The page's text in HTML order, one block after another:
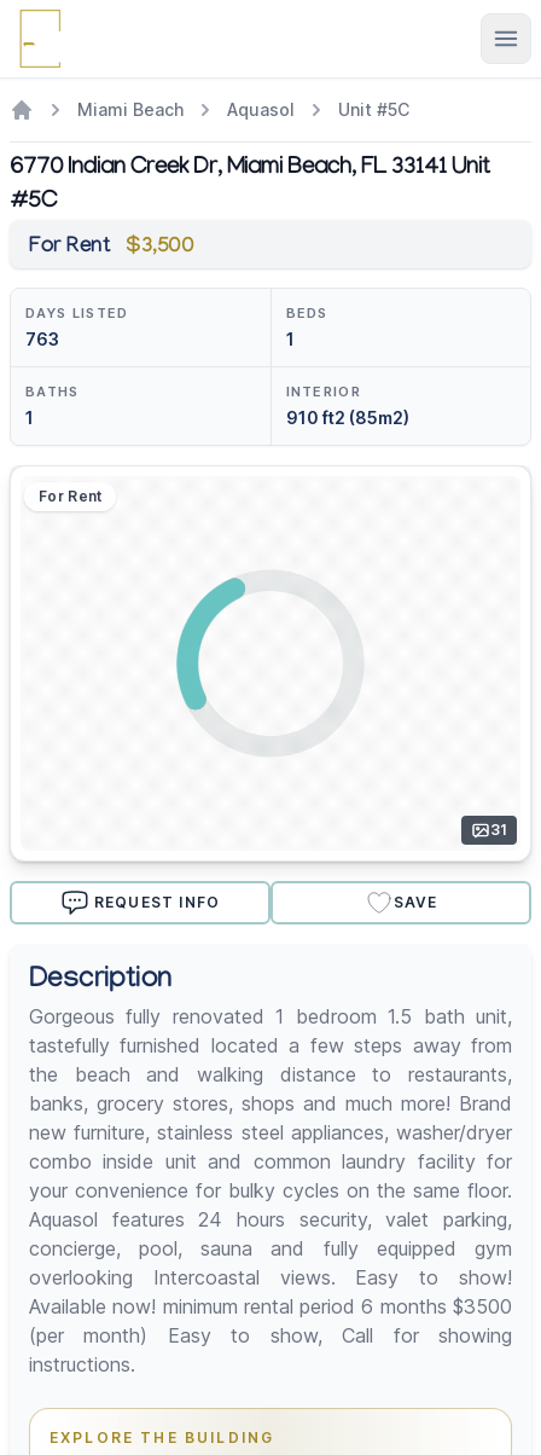
Miami Beach Aquasol Unit #5C
6770 Indian Creek Dr, Miami Beach, FL 33141 Unit
#5C
For Rent $3,500
DAYS LISTED
763
BEDS
1
BATHS
1
INTERIOR
910 ft2 (85m2)
For Rent
31
REQUEST INFO SAVE
Description
Gorgeous fully renovated 1 bedroom 1.5 bath unit,
tastefully furnished located a few steps away from
the beach and walking distance to restaurants,
banks, grocery stores, shops and much more! Brand
new furniture, stainless steel appliances, washer/dryer
combo inside unit and common laundry facility for
your convenience for bulky cycles on the same floor.
Aquasol features 24 hours security, valet parking,
concierge, pool, sauna and fully equipped gym
overlooking Intercoastal views. Easy to show!
Available now! minimum rental period 6 months $3500
(per month) Easy to show, Call for showing
instructions.
EXPLORE THE BUILDING